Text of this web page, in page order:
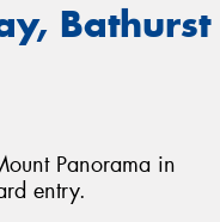
Bathurst
Panorama in
entry.